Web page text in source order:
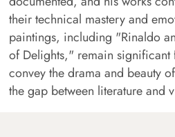
their technical mastery and
paintings, including "Rinaldo
of Delights," remain
convey the drama and beauty
the gap between literature and